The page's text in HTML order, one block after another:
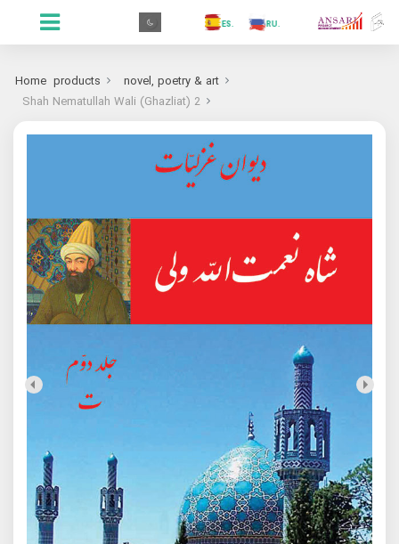
.GR
.FR
.IN
.PR
Home products
novel, poetry & art
Shah Nematullah Wali (Ghazliat) 2